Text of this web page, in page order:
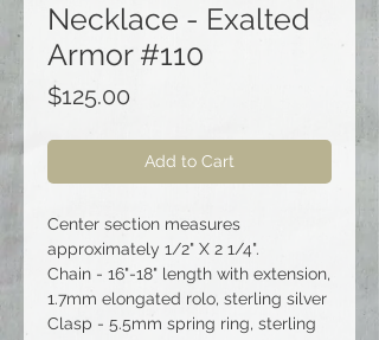
Necklace - Exalted
Armor #110
$125.00
Add to Cart
Center section measures
approximately 1/2" X 2 1/4".
Chain - 16"-18" length with extension,
1.7mm elongated rolo, sterling silver
Clasp - 5.5mm spring ring, sterling